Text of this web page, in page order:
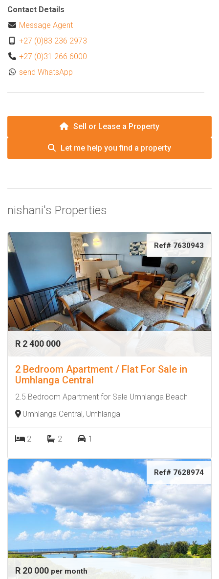
Contact Details
Message Agent
+27 (0)83 236 2973
+27 (0)31 266 6000
send WhatsApp
Sell or Lease a Property
Let me help you find a property
nishani's Properties
Ref# 7630943
R 2 400 000
2 Bedroom Apartment / Flat For Sale in
Umhlanga Central
2.5 Bedroom Apartment for Sale Umhlanga Beach
Umhlanga Central, Umhlanga
2 2 1
Ref# 7628974
R 20 000 per month